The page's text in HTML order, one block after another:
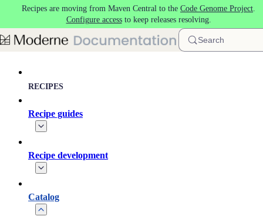
Skip to main content
Recipes are moving from Maven Central to the Code Genome Project.
Configure accessto keep releases resolving.
Search
RECIPES
Recipe guides
Recipe development
Catalog